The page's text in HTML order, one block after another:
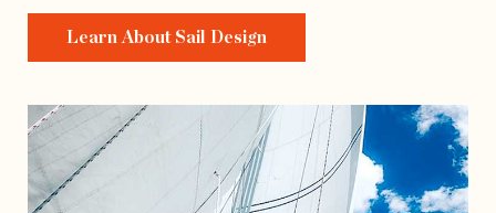
Learn About Sail Design